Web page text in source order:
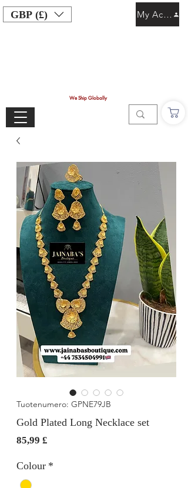
GBP (£)
We Ship Globally
My Account
Tuotenumero: GPNE79JB
Gold Plated Long Necklace set
85,99 £
Colour *